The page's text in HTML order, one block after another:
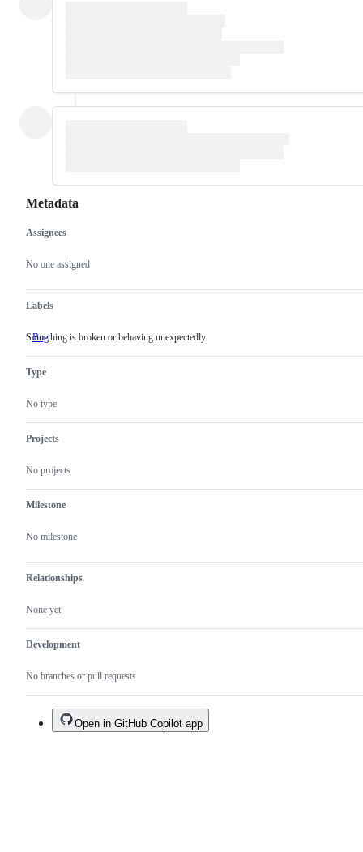
Metadata
Metadata
Assignees
No one assigned
Labels
Bug Something
Something is broken or behaving unexpectedly.
Type
No type
Projects
No projects
Milestone
No milestone
Relationships
None yet
Development
No branches or pull requests
Issue
actions
Open in GitHub Copilot app